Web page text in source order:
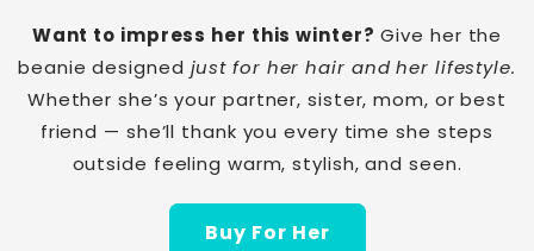
Want to impress her this winter? Give her the
beanie designed just for her hair and her lifestyle.
Whether she’s your partner, sister, mom, or best
friend — she’ll thank you every time she steps
outside feeling warm, stylish, and seen.
Buy For Her